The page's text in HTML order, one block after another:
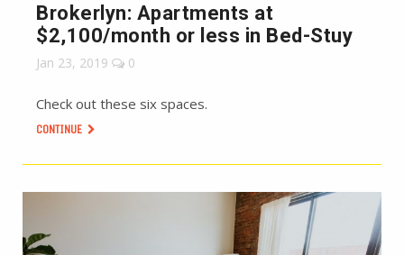
Brokerlyn: Apartments at
$2,100/month or less in Bed-Stuy
Jan 23, 2019 0
Check out these six spaces.
CONTINUE